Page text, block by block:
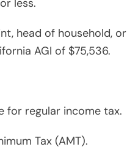
less.
head of household, or
AGI of $75,536.
for regular income tax.
Tax (AMT).